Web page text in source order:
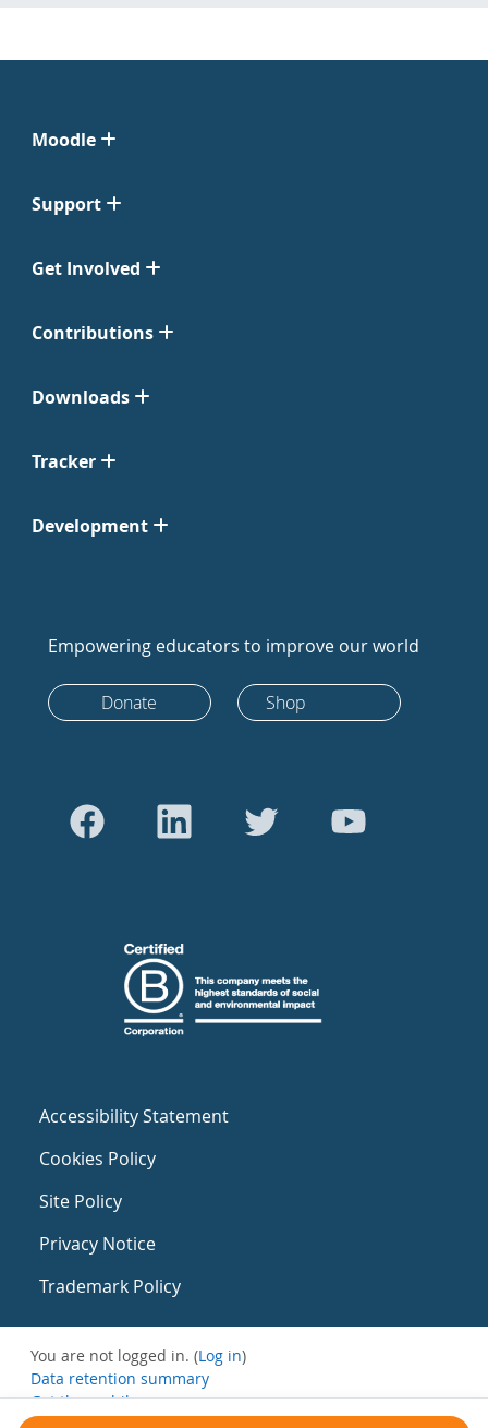
Moodle
Support
Get Involved
Contributions
Downloads
Tracker
Development
Empowering educators to improve our world
Donate Shop
Accessibility Statement
Cookies Policy
Site Policy
Privacy Notice
Trademark Policy
You are not logged in. (Log in)
Data retention summary
Get the mobile app